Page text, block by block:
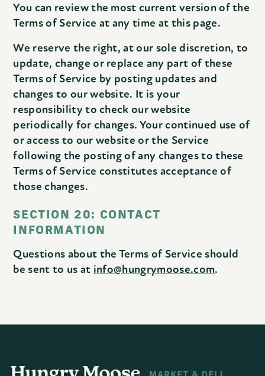
You can review the most current version of the
Terms of Service at any time at this page.
We reserve the right, at our sole discretion, to
update, change or replace any part of these
Terms of Service by posting updates and
changes to our website. It is your
responsibility to check our website
periodically for changes. Your continued use of
or access to our website or the Service
following the posting of any changes to these
Terms of Service constitutes acceptance of
those changes.
SECTION 20: CONTACT
INFORMATION
Questions about the Terms of Service should
be sent to us at info@hungrymoose.com.